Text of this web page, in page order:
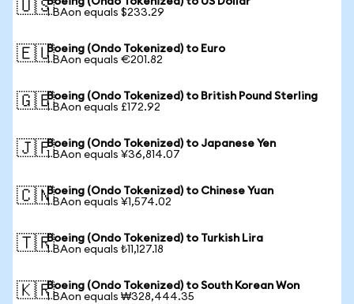
🇺🇸1 BAon equals $233.29
🇪🇺Boeing (Ondo Tokenized) to Euro
1 BAon equals €201.82
🇬🇧Boeing (Ondo Tokenized) to British Pound Sterling
1 BAon equals £172.92
🇯🇵Boeing (Ondo Tokenized) to Japanese Yen
1 BAon equals ¥36,814.07
🇨🇳Boeing (Ondo Tokenized) to Chinese Yuan
1 BAon equals ¥1,574.02
🇹🇷Boeing (Ondo Tokenized) to Turkish Lira
1 BAon equals ₺11,127.18
🇰🇷Boeing (Ondo Tokenized) to South Korean Won
1 BAon equals ₩328,444.35